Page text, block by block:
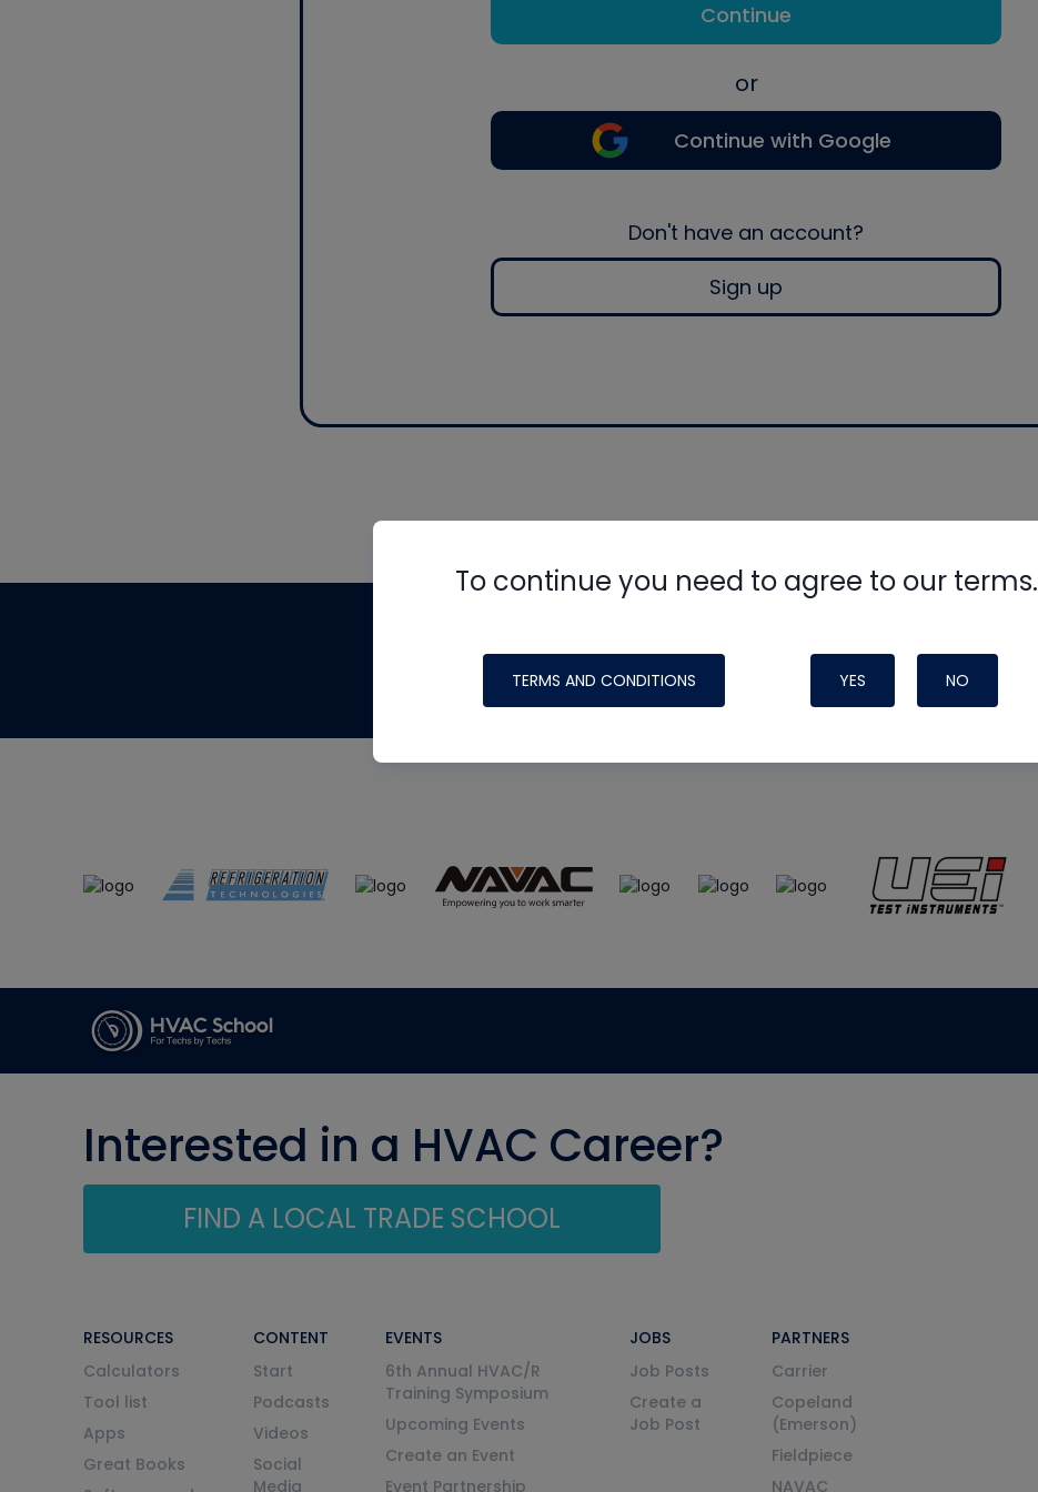
Continue
or
Continue with Google
Don't have an account?
Sign up
To continue you need to agree to our terms.
TERMS AND CONDITIONS YES NO
made possible by generous support from
Interested in a HVAC Career?
FIND A LOCAL TRADE SCHOOL
RESOURCES
Calculators
Tool list
Apps
Great Books
CONTENT
Start
Podcasts
Videos
Social
Media
EVENTS
6th Annual HVAC/R
Training Symposium
Upcoming Events
Create an Event
Event Partnership
JOBS
Job Posts
Create a
Job Post
PARTNERS
Carrier
Copeland
(Emerson)
Fieldpiece
NAVAC